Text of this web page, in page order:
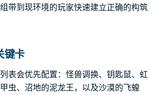
带到现环境的玩家快速建立正确的构筑
键卡
表会优先配置：怪兽调换、钥匙鼠、虹
虫、沼地的泥龙王，以及沙漠的飞蝗